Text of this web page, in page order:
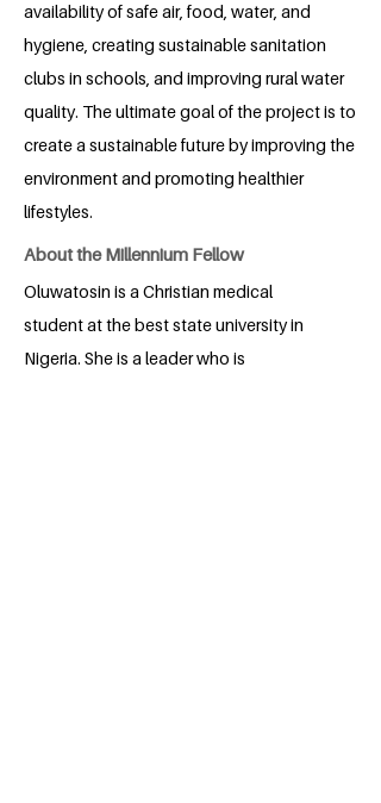
availability of safe air, food, water, and
hygiene, creating sustainable sanitation
clubs in schools, and improving rural water
quality. The ultimate goal of the project is to
create a sustainable future by improving the
environment and promoting healthier
lifestyles.
About the Millennium Fellow
Oluwatosin is a Christian medical
student at the best state university in
Nigeria. She is a leader who is